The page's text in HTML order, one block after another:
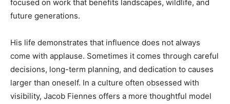
focused on work that benefits landscapes, wildlife, and
future generations.
His life demonstrates that influence does not always
come with applause. Sometimes it comes through careful
decisions, long-term planning, and dedication to causes
larger than oneself. In a culture often obsessed with
visibility, Jacob Fiennes offers a more thoughtful model